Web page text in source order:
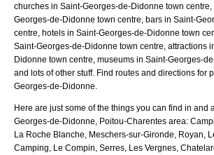
churches in Saint-Georges-de-Didonne town
Georges-de-Didonne town centre, bars in Saint-
centre, hotels in Saint-Georges-de-Didonne town
Saint-Georges-de-Didonne town centre, attractions
Didonne town centre, museums in Saint-Georges-
and lots of other stuff. Find routes and directions for
Georges-de-Didonne.
Here are just some of the things you can find in and
Georges-de-Didonne, Poitou-Charentes area:
La Roche Blanche, Meschers-sur-Gironde, Royan,
Camping, Le Compin, Serres, Les Vergnes,